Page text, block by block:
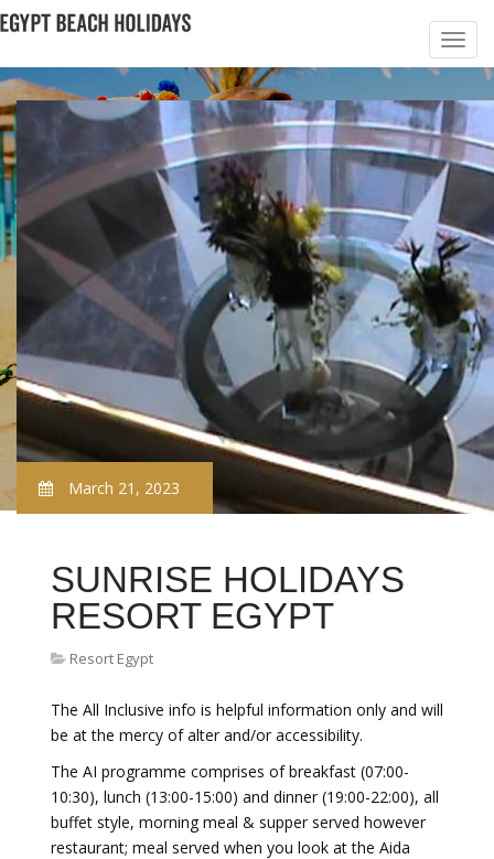
March 21, 2023
SUNRISE HOLIDAYS
RESORT EGYPT
Resort Egypt
The All Inclusive info is helpful information only and will
be at the mercy of alter and/or accessibility.
The AI programme comprises of breakfast (07:00-
10:30), lunch (13:00-15:00) and dinner (19:00-22:00), all
buffet style, morning meal & supper served however
restaurant; meal served when you look at the Aida